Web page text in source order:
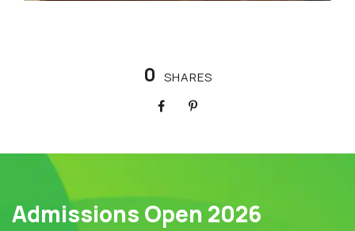
0 SHARES
Admissions Open 2026